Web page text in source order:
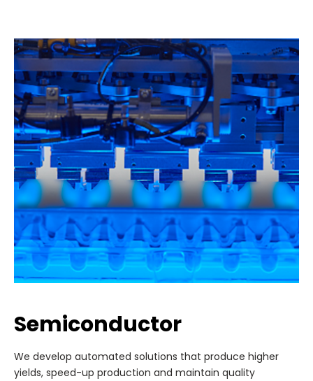
Semiconductor
We develop automated solutions that produce higher
yields, speed-up production and maintain quality